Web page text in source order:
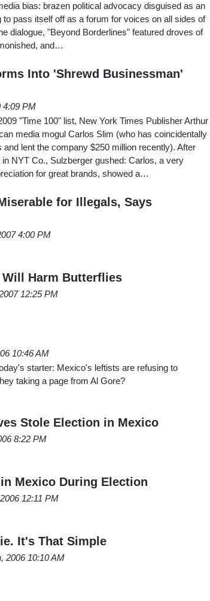
bias: brazen political advocacy disguised as an
pass itself off as a forum for voices on all sides of
dialogue, "Beyond Borderlines" featured droves of
and…
Into 'Shrewd Businessman'
4:09 PM
"Time 100" list, New York Times Publisher Arthur
media mogul Carlos Slim (who has coincidentally
lent the company $250 million recently). After
NYT Co., Sulzberger gushed: Carlos, a very
for great brands, showed a…
for Illegals, Says
4:00 PM
Will Harm Butterflies
12:25 PM
10:46 AM
starter: Mexico's leftists are refusing to
taking a page from Al Gore?
Stole Election in Mexico
8:22 PM
Mexico During Election
12:11 PM
It's That Simple
2006 10:10 AM